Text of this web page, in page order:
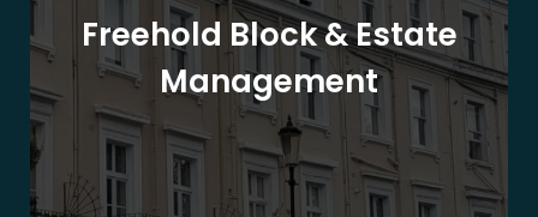
Freehold Block & Estate
Management